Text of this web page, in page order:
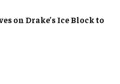
on Drake’s Ice Block to